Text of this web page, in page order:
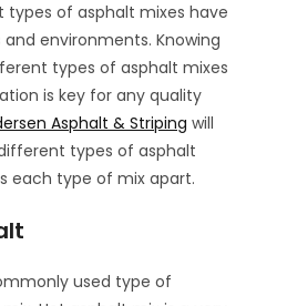
types of asphalt mixes have
environments. Knowing
types of asphalt mixes
is key for any quality
Asphalt & Striping will
types of asphalt
each type of mix apart.
used type of